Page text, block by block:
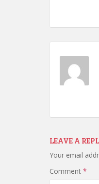
LEAVE A
Your email
Comment *